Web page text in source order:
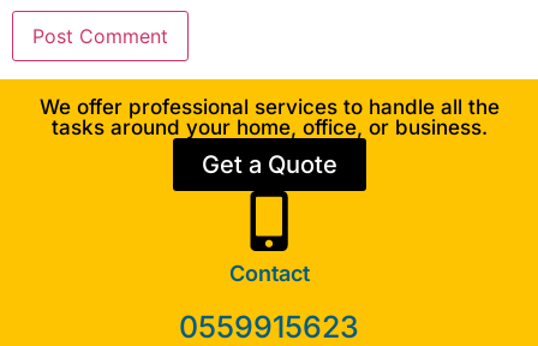
We offer professional services to handle all the
tasks around your home, office, or business.
Get a Quote
Contact
0559915623